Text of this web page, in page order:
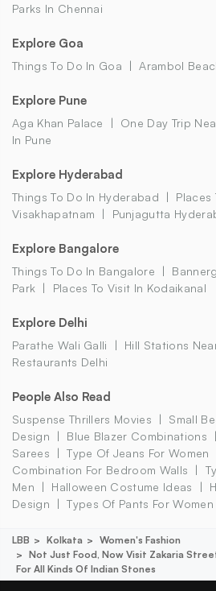
Parks In Chennai
Explore Goa
Things To Do In Goa Arambol
Explore Pune
Aga Khan Palace One Day Trip
In Pune
Explore Hyderabad
Things To Do In Hyderabad
Places
Visakhapatnam
Punjagutta
Explore Bangalore
Things To Do In Bangalore
Park
Places To Visit In Kodaikanal
Explore Delhi
Parathe Wali Galli Hill Stations
Restaurants Delhi
People Also Read
Suspense Thrillers Movies
Small
Design
Blue Blazer Combinations
Sarees
Type Of Jeans For Women
Combination For Bedroom Walls
Men
Halloween Costume Ideas
Design
Types Of Pants For Women
LBB Kolkata
Women's Fashion
Not Just Food, Now Visit Zakaria
For All Kinds Of Indian Stones